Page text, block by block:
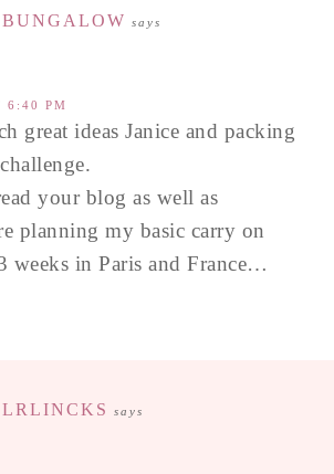
BUNGALOW says
6:40 PM
great ideas Janice and packing
your blog as well as
planning my basic carry on
weeks in Paris and France…
LRLINCKS says